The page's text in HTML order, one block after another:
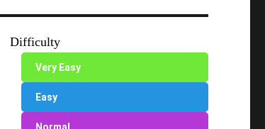
Difficulty
Very Easy
Easy